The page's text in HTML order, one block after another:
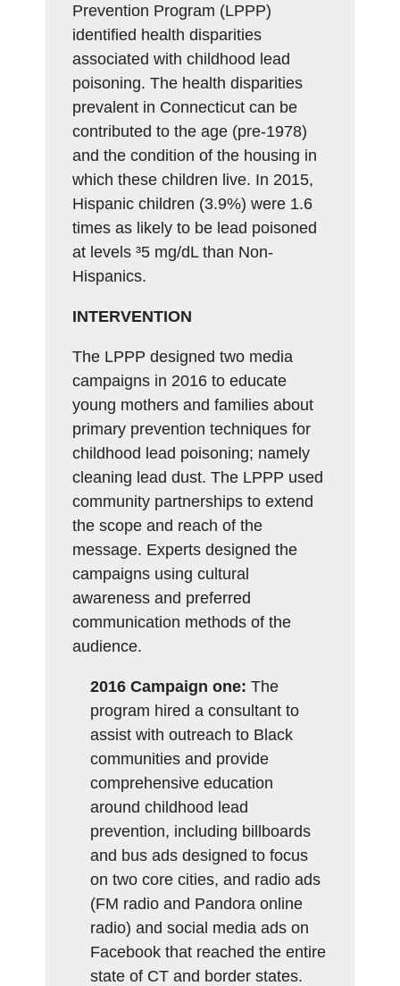
Prevention Program (LPPP)
identified health disparities
associated with childhood lead
poisoning. The health disparities
prevalent in Connecticut can be
contributed to the age (pre-1978)
and the condition of the housing in
which these children live. In 2015,
Hispanic children (3.9%) were 1.6
times as likely to be lead poisoned
at levels ³5 mg/dL than Non-
Hispanics.
INTERVENTION
The LPPP designed two media
campaigns in 2016 to educate
young mothers and families about
primary prevention techniques for
childhood lead poisoning; namely
cleaning lead dust. The LPPP used
community partnerships to extend
the scope and reach of the
message. Experts designed the
campaigns using cultural
awareness and preferred
communication methods of the
audience.
2016 Campaign one: The
program hired a consultant to
assist with outreach to Black
communities and provide
comprehensive education
around childhood lead
prevention, including billboards
and bus ads designed to focus
on two core cities, and radio ads
(FM radio and Pandora online
radio) and social media ads on
Facebook that reached the entire
state of CT and border states.